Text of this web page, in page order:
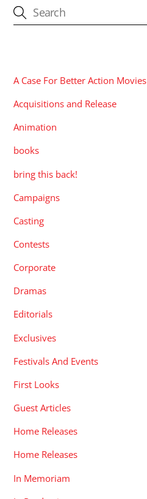
A Case For Better Action Movies
Acquisitions and Release
Animation
books
bring this back!
Campaigns
Casting
Contests
Corporate
Dramas
Editorials
Exclusives
Festivals And Events
First Looks
Guest Articles
Home Releases
Home Releases
In Memoriam